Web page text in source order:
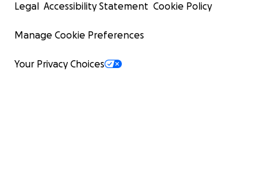
Legal Accessibility Statement Cookie Policy
Manage Cookie Preferences
Your Privacy Choices